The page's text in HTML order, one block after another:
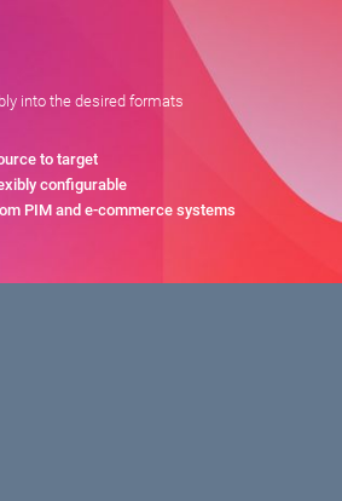
into the desired formats
to target
configurable
PIM and e-commerce systems